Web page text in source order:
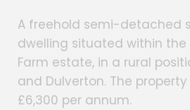
A freehold semi-detached
dwelling situated within the
Farm estate, in a rural
and Dulverton. The
£6,300 per annum.